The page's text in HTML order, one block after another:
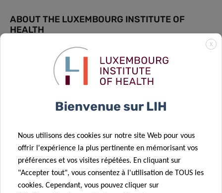
ABOUT THE LUXEMBOURG INSTITUTE OF
HEALTH
The Luxembourg Institute of Health (LIH) is a public
research organisation at the forefront of biomedical
sciences. With its strong expertise in population health,
handling of biological samples, its research activities have
investigate disease mechanisms to develop new
diagnostics, innovative therapies and effective tools to
implement personalised medicine.
X
Bienvenue sur LIH
Nous utilisons des cookies sur notre site Web pour vous
offrir l'expérience la plus pertinente en mémorisant vos
préférences et vos visites répétées. En cliquant sur
"Accepter tout", vous consentez à l'utilisation de TOUS les
cookies. Cependant, vous pouvez cliquer sur